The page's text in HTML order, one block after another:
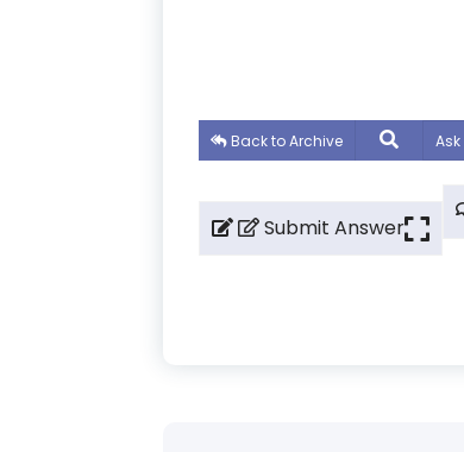
Back to Archive
Submit Answer